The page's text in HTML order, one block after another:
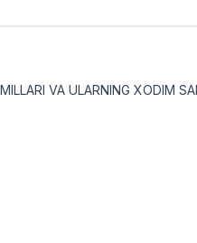
VA ULARNING XODIM